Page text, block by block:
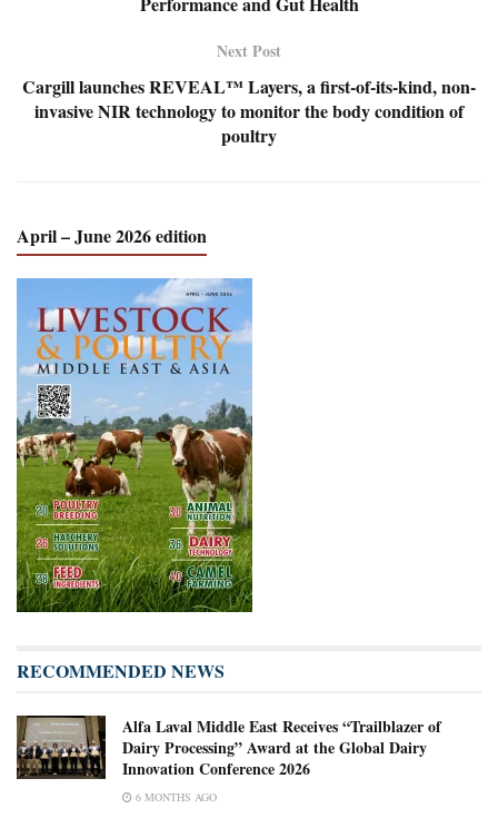
Next Post
Cargill launches REVEAL™ Layers, a first-of-its-kind, non-
invasive NIR technology to monitor the body condition of
poultry
April – June 2026 edition
RECOMMENDED NEWS
Alfa Laval Middle East Receives “Trailblazer of
Dairy Processing” Award at the Global Dairy
Innovation Conference 2026
6 MONTHS AGO